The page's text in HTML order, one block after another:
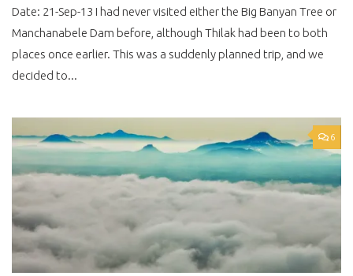
Date: 21-Sep-13 I had never visited either the Big Banyan Tree or
Manchanabele Dam before, although Thilak had been to both
places once earlier. This was a suddenly planned trip, and we
decided to...
6